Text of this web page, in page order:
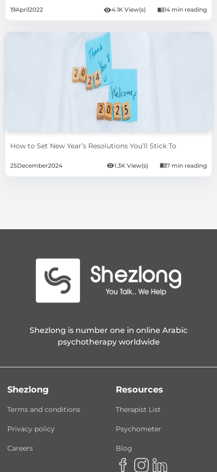
19April2022 4.1K View(s) 14 min reading
How to Set New Year’s Resolutions You’ll Stick To
25December2024 1.3K View(s) 7 min reading
Shezlong is number one in online Arabic
psychotherapy worldwide
Shezlong
Terms and conditions
Privacy policy
Careers
Resources
Therapist List
Psychometer
Blog